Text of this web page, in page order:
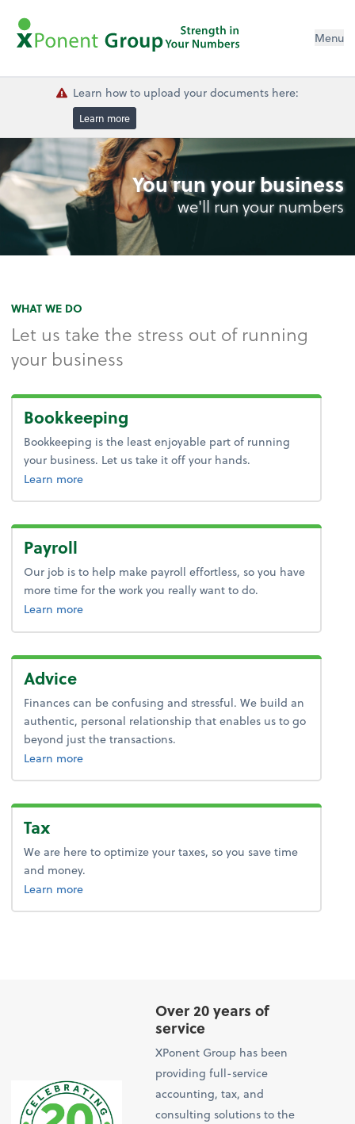
Menu
Learn how to upload your documents here:
Learn more
You run your business
we'll run your numbers
WHAT WE DO
Let us take the stress out of running
your business
Bookkeeping
Bookkeeping is the least enjoyable part of running
your business. Let us take it off your hands.
Learn moreabout bookkeeping.
Payroll
Our job is to help make payroll effortless, so you have
more time for the work you really want to do.
Learn moreabout payroll.
Advice
Finances can be confusing and stressful. We build an
authentic, personal relationship that enables us to go
beyond just the transactions.
Learn moreabout advice.
Tax
We are here to optimize your taxes, so you save time
and money.
Learn moreabout tax.
Over 20 years of
service
XPonent Group has been
providing full-service
accounting, tax, and
consulting solutions to the